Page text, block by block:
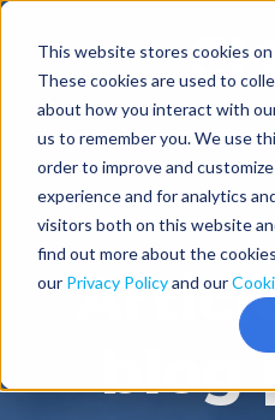
This website stores cookies
These cookies are used to
about how you interact with
us to remember you. We use
order to improve and
experience and for analytics
visitors both on this website
find out more about the
our Privacy Policyand our
blog